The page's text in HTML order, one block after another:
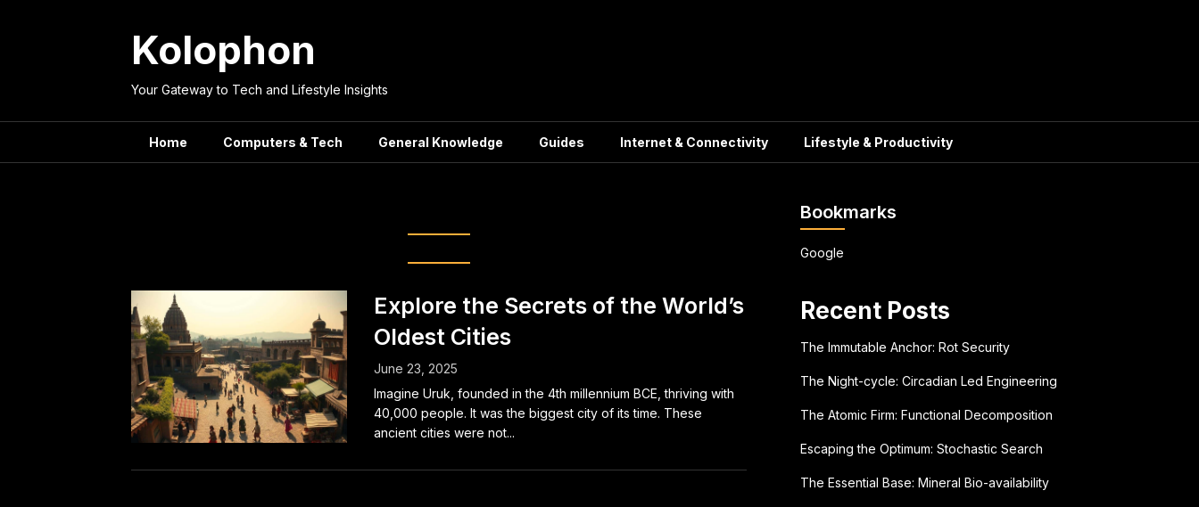
Kolophon
Your Gateway to Tech and Lifestyle Insights
Home Computers & Tech General Knowledge Guides Internet & Connectivity Lifestyle & Productivity
Explore the Secrets of the World’s
Oldest Cities
June 23, 2025
Imagine Uruk, founded in the 4th millennium BCE, thriving with
40,000 people. It was the biggest city of its time. These
ancient cities were not...
Bookmarks
Google
Recent Posts
The Immutable Anchor: Rot Security
The Night-cycle: Circadian Led Engineering
The Atomic Firm: Functional Decomposition
Escaping the Optimum: Stochastic Search
The Essential Base: Mineral Bio-availability